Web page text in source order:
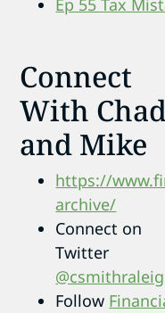
Ep 55 Tax
Connect
With
and Mike
https://
archive/
Connect on
Twitter
Follow